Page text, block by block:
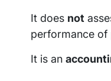
It does not
performance of
It is an